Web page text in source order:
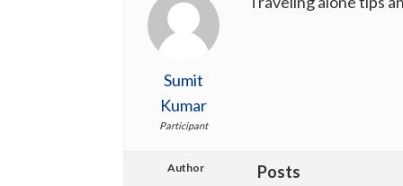
Sumit
Kumar
Participant
Author Posts